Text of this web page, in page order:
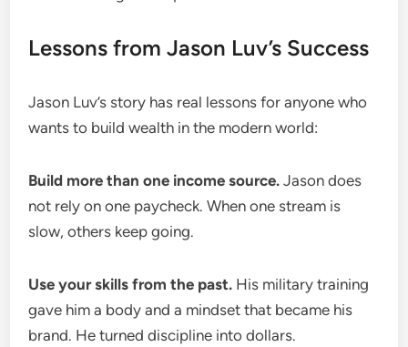
Lessons from Jason Luv’s Success
Jason Luv’s story has real lessons for anyone who
wants to build wealth in the modern world:
Build more than one income source. Jason does
not rely on one paycheck. When one stream is
slow, others keep going.
Use your skills from the past. His military training
gave him a body and a mindset that became his
brand. He turned discipline into dollars.